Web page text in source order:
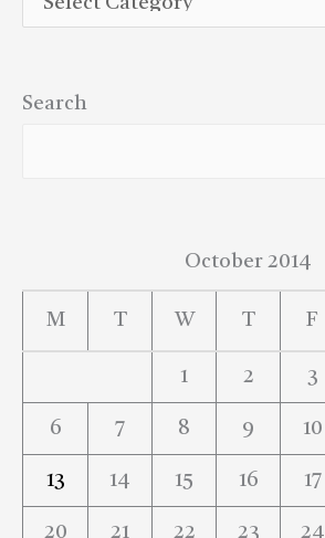
Search
October 2014
M T W T F
1 2 3
6 7 8 9 10
13 14 15 16 17
20 21 22 23 24